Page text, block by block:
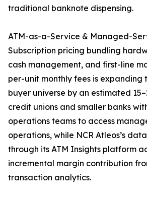
traditional banknote dispensing.
ATM-as-a-Service & Managed-
Subscription pricing bundling
cash management, and first-line
per-unit monthly fees is expanding
buyer universe by an estimated
credit unions and smaller banks
operations teams to access
operations, while NCR Atleos’s
through its ATM Insights platform
incremental margin contribution
transaction analytics.